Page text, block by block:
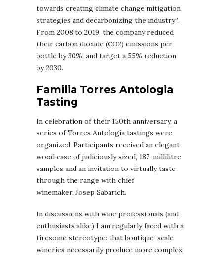
towards creating climate change mitigation
strategies and decarbonizing the industry”.
From 2008 to 2019, the company reduced
their carbon dioxide (CO2) emissions per
bottle by 30%, and target a 55% reduction
by 2030.
Familia Torres Antologia
Tasting
In celebration of their 150th anniversary, a
series of Torres Antologia tastings were
organized. Participants received an elegant
wood case of judiciously sized, 187-millilitre
samples and an invitation to virtually taste
through the range with chief
winemaker, Josep Sabarich.
In discussions with wine professionals (and
enthusiasts alike) I am regularly faced with a
tiresome stereotype: that boutique-scale
wineries necessarily produce more complex